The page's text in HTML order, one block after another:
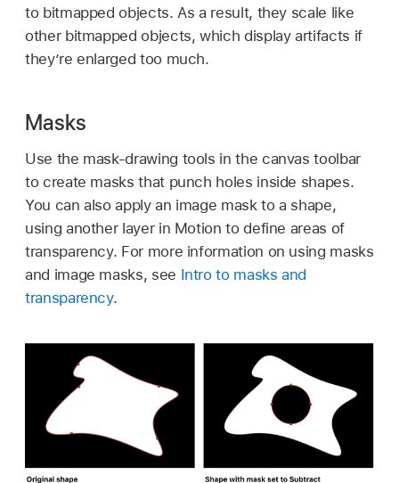
to bitmapped objects. As a result, they scale like
other bitmapped objects, which display artifacts if
they’re enlarged too much.
Masks
Use the mask-drawing tools in the canvas toolbar
to create masks that punch holes inside shapes.
You can also apply an image mask to a shape,
using another layer in Motion to define areas of
transparency. For more information on using masks
and image masks, see Intro to masks and
transparency.